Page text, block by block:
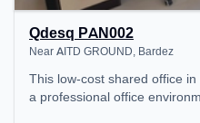
Qdesq PAN002
Near AITD GROUND, Bardez
This low-cost shared office in Bardez, Panaji offers
a professional office